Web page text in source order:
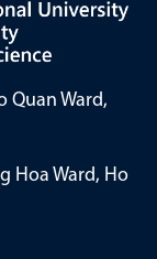
Quan Ward,
Hoa Ward, Ho